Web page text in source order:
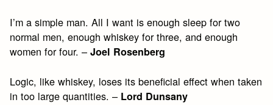
I’m a simple man. All I want is enough sleep for two
normal men, enough whiskey for three, and enough
women for four. –Joel Rosenberg
Logic, like whiskey, loses its beneficial effect when taken
in too large quantities. – Lord Dunsany